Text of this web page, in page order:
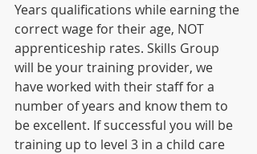
Years qualifications while earning the
correct wage for their age, NOT
apprenticeship rates. Skills Group
will be your training provider, we
have worked with their staff for a
number of years and know them to
be excellent. If successful you will be
training up to level 3 in a child care